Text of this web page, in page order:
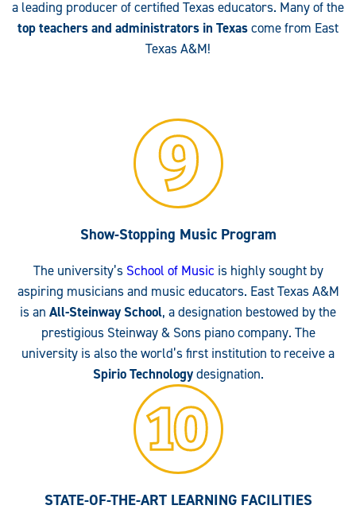
a leading producer of certified Texas educators. Many of the
top teachers and administrators in Texascome from East
Texas A&M!
Show-Stopping Music Program
The university’s School of Music is highly sought by
aspiring musicians and music educators. East Texas A&M
is an All-Steinway School, a designation bestowed by the
prestigious Steinway & Sons piano company. The
university is also the world’s first institution to receive a
Spirio Technologydesignation.
STATE-OF-THE-ART LEARNING FACILITIES